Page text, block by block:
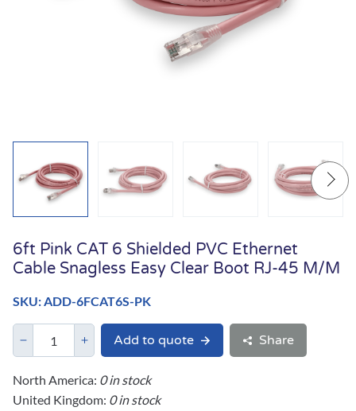
6ft Pink CAT 6 Shielded PVC Ethernet
Cable Snagless Easy Clear Boot RJ-45 M/M
SKU: ADD-6FCAT6S-PK
Add to quote Share
North America: 0 in stock
United Kingdom: 0 in stock